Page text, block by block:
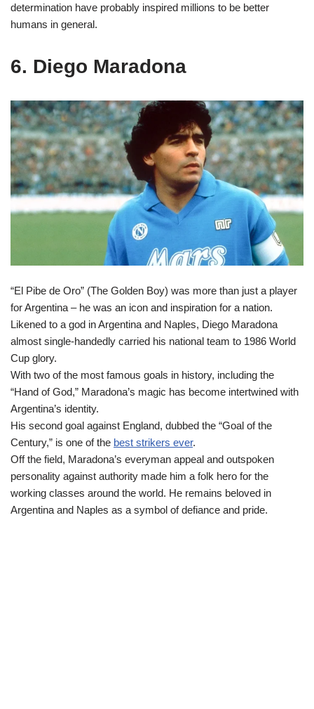
determination have probably inspired millions to be better
humans in general.
6. Diego Maradona
“El Pibe de Oro” (The Golden Boy) was more than just a player
for Argentina – he was an icon and inspiration for a nation.
Likened to a god in Argentina and Naples, Diego Maradona
almost single-handedly carried his national team to 1986 World
Cup glory.
With two of the most famous goals in history, including the
“Hand of God,” Maradona’s magic has become intertwined with
Argentina’s identity.
His second goal against England, dubbed the “Goal of the
Century,” is one of the best strikers ever.
Off the field, Maradona’s everyman appeal and outspoken
personality against authority made him a folk hero for the
working classes around the world. He remains beloved in
Argentina and Naples as a symbol of defiance and pride.